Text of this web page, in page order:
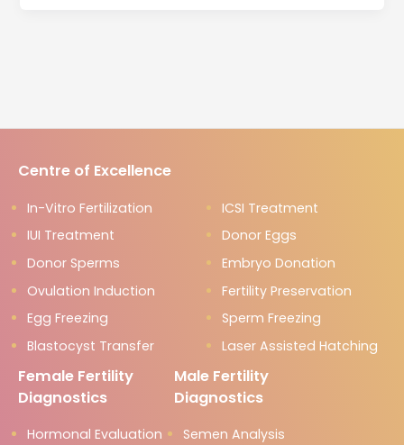
Centre of Excellence
In-Vitro Fertilization
ICSI Treatment
IUI Treatment
Donor Eggs
Donor Sperms
Embryo Donation
Ovulation Induction
Fertility Preservation
Egg Freezing
Sperm Freezing
Blastocyst Transfer
Laser Assisted Hatching
Female Fertility
Diagnostics
Hormonal Evaluation
Male Fertility
Diagnostics
Semen Analysis